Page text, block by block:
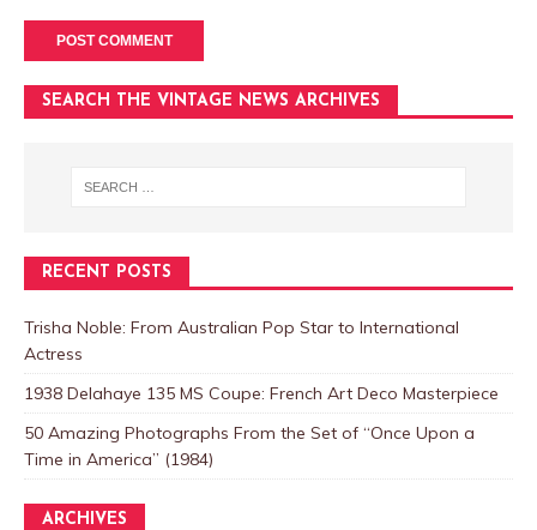
SEARCH THE VINTAGE NEWS ARCHIVES
RECENT POSTS
Trisha Noble: From Australian Pop Star to International
Actress
1938 Delahaye 135 MS Coupe: French Art Deco Masterpiece
50 Amazing Photographs From the Set of “Once Upon a
Time in America” (1984)
ARCHIVES